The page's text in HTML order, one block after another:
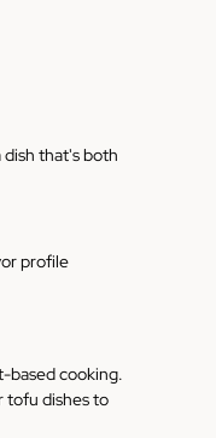
that's both
profile
based cooking.
tofu dishes to